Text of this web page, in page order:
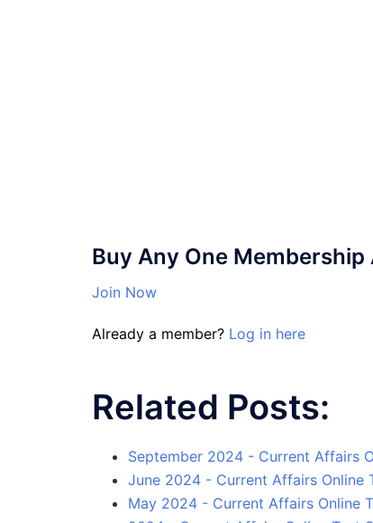
Buy Any One
Join Now
Already a member? Log in here
Related Posts:
September 2024 - Current Affairs
June 2024 - Current Affairs Online
May 2024 - Current Affairs Online